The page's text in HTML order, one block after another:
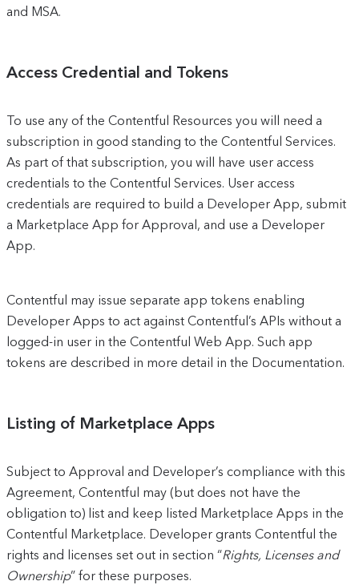
and MSA.
Access Credential and Tokens
To use any of the Contentful Resources you will need a
subscription in good standing to the Contentful Services.
As part of that subscription, you will have user access
credentials to the Contentful Services. User access
credentials are required to build a Developer App, submit
a Marketplace App for Approval, and use a Developer
App.
Contentful may issue separate app tokens enabling
Developer Apps to act against Contentful’s APIs without a
logged-in user in the Contentful Web App. Such app
tokens are described in more detail in the Documentation.
Listing of Marketplace Apps
Subject to Approval and Developer’s compliance with this
Agreement, Contentful may (but does not have the
obligation to) list and keep listed Marketplace Apps in the
Contentful Marketplace. Developer grants Contentful the
rights and licenses set out in section “Rights, Licenses and
Ownership” for these purposes.